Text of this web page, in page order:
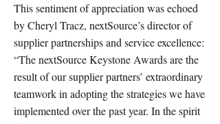
This sentiment of appreciation was echoed
by Cheryl Tracz, nextSource’s director of
supplier partnerships and service excellence:
“The nextSource Keystone Awards are the
result of our supplier partners’ extraordinary
teamwork in adopting the strategies we have
implemented over the past year. In the spirit